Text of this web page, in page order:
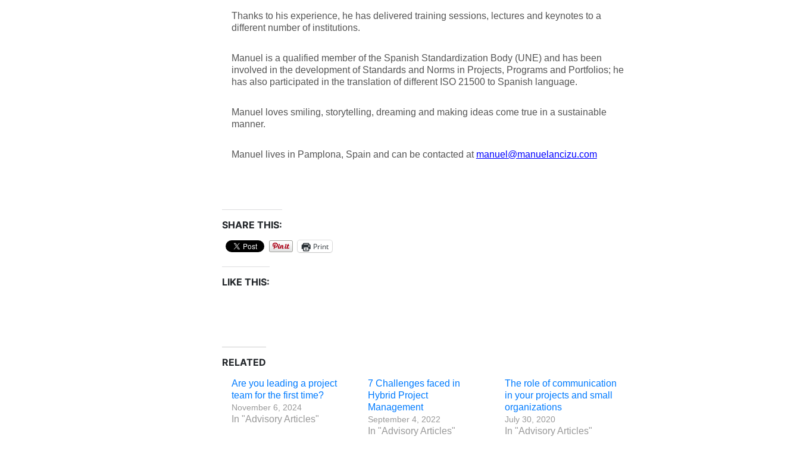
Thanks to his experience, he has delivered training sessions, lectures and keynotes to a
different number of institutions.
Manuel is a qualified member of the Spanish Standardization Body (UNE) and has been
involved in the development of Standards and Norms in Projects, Programs and Portfolios; he
has also participated in the translation of different ISO 21500 to Spanish language.
Manuel loves smiling, storytelling, dreaming and making ideas come true in a sustainable
manner.
Manuel lives in Pamplona, Spain and can be contacted at manuel@manuelancizu.com
SHARE THIS:
Print
LIKE THIS:
RELATED
Are you leading a project
team for the first time?
November 6, 2024
In "Advisory Articles"
7 Challenges faced in
Hybrid Project
Management
September 4, 2022
In "Advisory Articles"
The role of communication
in your projects and small
organizations
July 30, 2020
In "Advisory Articles"